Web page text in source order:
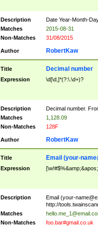
Description
Date Year-Month-
Matches
2015-08-31
Non-Matches
31/08/2015
Author RobertKaw
Title Decimal number
Expression \d[\d,]*(?:\.\d+)?
Description
Decimal number.
Matches
1,128.09
Non-Matches
128F
Author RobertKaw
Title Email (your-
Expression
Description Email (your-
http://
Matches
Non-Matches
foo.bar#gmail.co.uk